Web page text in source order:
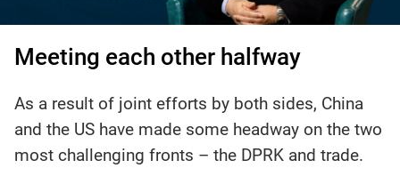
Meeting each other halfway
As a result of joint efforts by both sides, China
and the US have made some headway on the two
most challenging fronts – the DPRK and trade.